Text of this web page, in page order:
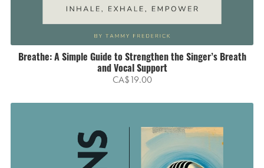
Breathe: A Simple Guide to Strengthen the Singer’s Breath
and Vocal Support
CA$19.00